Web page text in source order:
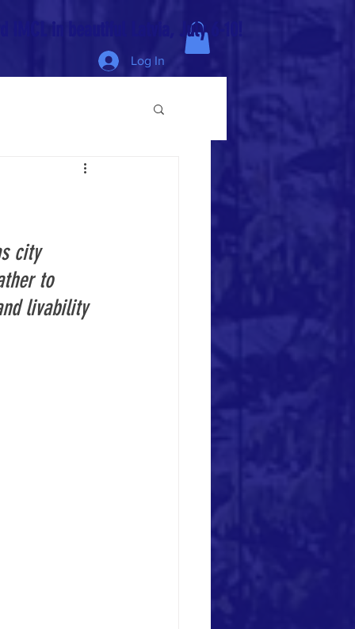
in beautiful Latvia, July 6-10!
Log In
city
to
livability